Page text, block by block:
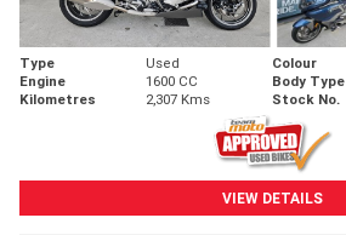
Type Used Colour
Engine
1600 CC Body Type
Kilometres
2,307 Kms Stock No.
VIEW DETAILS